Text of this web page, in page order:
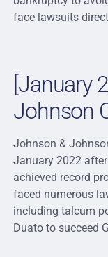
face lawsuits
[January
Johnson
Johnson &
January 2022
achieved record
faced numerous
including talcum
Duato to succeed